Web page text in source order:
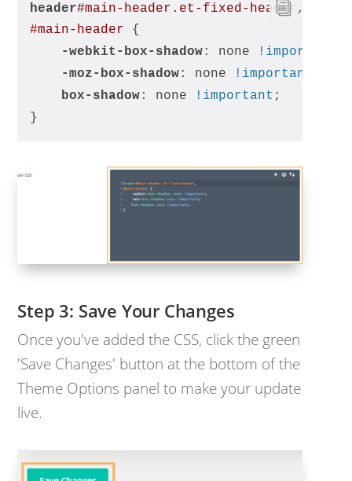
header#main-header .et-fixed-header ,
#main-header {
-webkit-box-shadow : none !important
-moz-box-shadow : none !important
box-shadow : none !important ;
}
Save Your Changes
Once you've added the CSS, click the green
'Save Changes' button at the bottom of the
Theme Options panel to make your update
live.